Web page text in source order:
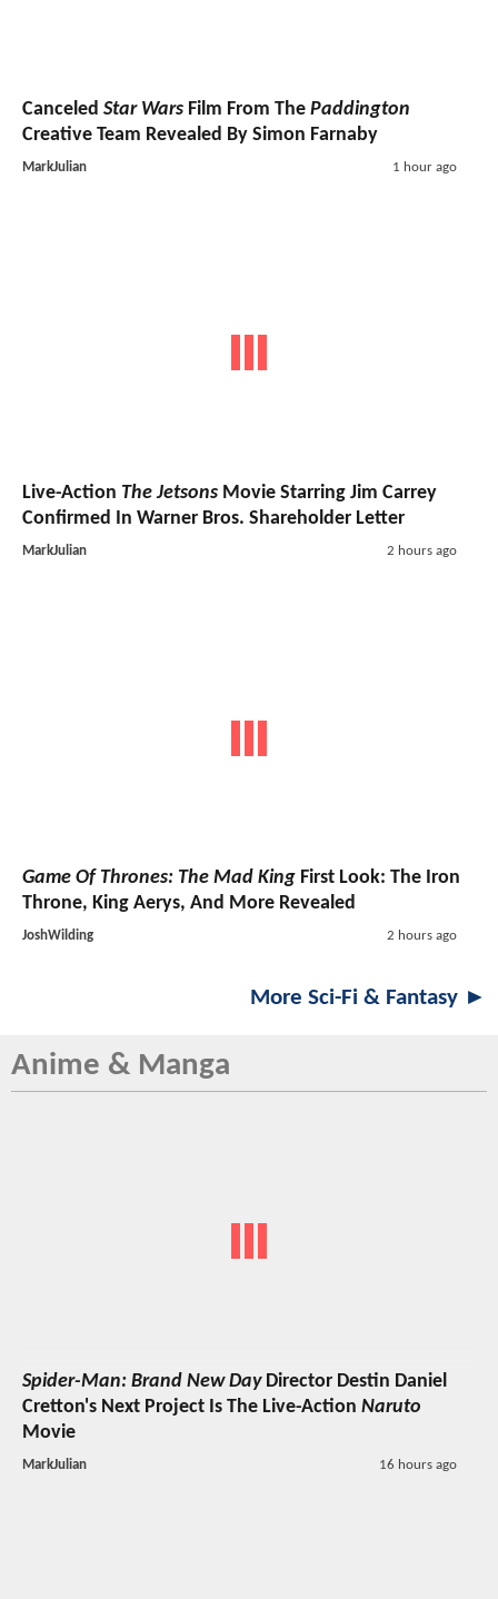
Canceled Star Wars Film From The Paddington
Creative Team Revealed By Simon Farnaby
MarkJulian 1 hour ago
Live-Action The Jetsons Movie Starring Jim Carrey
Confirmed In Warner Bros. Shareholder Letter
MarkJulian 2 hours ago
Game Of Thrones: The Mad King First Look: The Iron
Throne, King Aerys, And More Revealed
JoshWilding 2 hours ago
More Sci-Fi & Fantasy ►
Anime & Manga
Spider-Man: Brand New DayDirector Destin Daniel
Cretton's Next Project Is The Live-Action Naruto
Movie
MarkJulian 16 hours ago